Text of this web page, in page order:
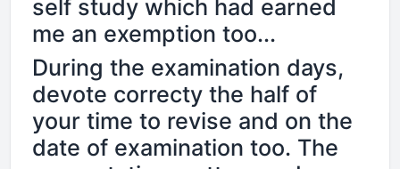
self study which had earned
me an exemption too...
During the examination days,
devote correcty the half of
your time to revise and on the
date of examination too. The